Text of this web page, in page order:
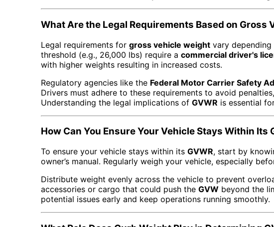
What Are the Legal Requirements Based on Gross
Legal requirements for gross vehicle weight vary
threshold (e.g., 26,000 lbs) require a commercial driver's
with higher weights resulting in increased costs.
Regulatory agencies like the Federal Motor Carrier Safety
Drivers must adhere to these requirements to avoid
Understanding the legal implications of GVWR is essential
How Can You Ensure Your Vehicle Stays Within Its
To ensure your vehicle stays within its GVWR, start by
owner’s manual. Regularly weigh your vehicle, especially
Distribute weight evenly across the vehicle to prevent
accessories or cargo that could push the GVW beyond the
potential issues early and keep operations running smoothly.